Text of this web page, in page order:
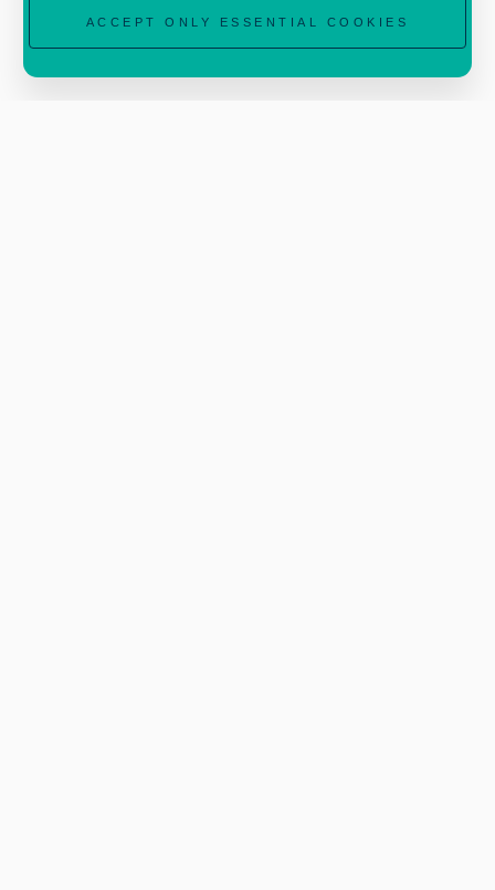
ACCEPT ONLY ESSENTIAL COOKIES
Read the full article onwww.earth.esa.int.